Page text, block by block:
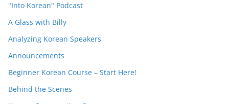
"Into Korean" Podcast
A Glass with Billy
Analyzing Korean Speakers
Announcements
Beginner Korean Course – Start Here!
Behind the Scenes